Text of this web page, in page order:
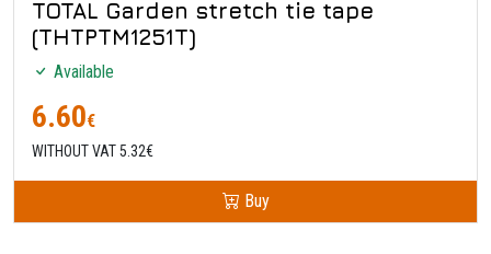
TOTAL Garden stretch tie tape
(THTPTM1251T)
Available
6.60€
WITHOUT VAT 5.32€
Buy